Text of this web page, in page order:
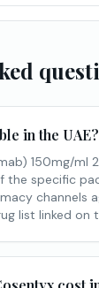
in the UAE?
150mg/ml
specific
channels
list linked on